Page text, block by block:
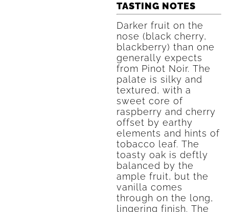
TASTING NOTES
Darker fruit on the
nose (black cherry,
blackberry) than one
generally expects
from Pinot Noir. The
palate is silky and
textured, with a
sweet core of
raspberry and cherry
offset by earthy
elements and hints of
tobacco leaf. The
toasty oak is deftly
balanced by the
ample fruit, but the
vanilla comes
through on the long,
lingering finish. The